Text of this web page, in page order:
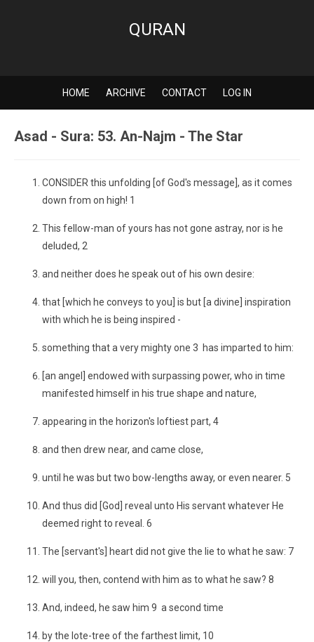
QURAN
HOME ARCHIVE CONTACT LOG IN
Asad - Sura: 53. An-Najm - The Star
CONSIDER this unfolding [of God's message], as it comes
down from on high! 1
This fellow-man of yours has not gone astray, nor is he
deluded, 2
and neither does he speak out of his own desire:
that [which he conveys to you] is but [a divine] inspiration
with which he is being inspired -
something that a very mighty one 3 has imparted to him:
[an angel] endowed with surpassing power, who in time
manifested himself in his true shape and nature,
appearing in the horizon's loftiest part, 4
and then drew near, and came close,
until he was but two bow-lengths away, or even nearer. 5
And thus did [God] reveal unto His servant whatever He
deemed right to reveal. 6
The [servant's] heart did not give the lie to what he saw: 7
will you, then, contend with him as to what he saw? 8
And, indeed, he saw him 9 a second time
by the lote-tree of the farthest limit, 10